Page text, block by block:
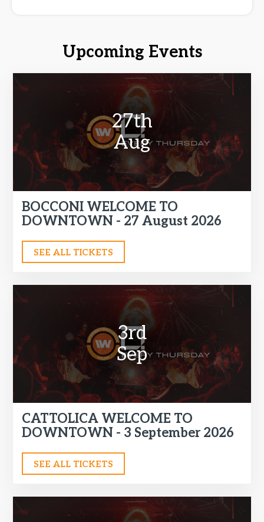
Upcoming Events
27th
Aug
BOCCONI WELCOME TO
DOWNTOWN - 27 August 2026
SEE ALL TICKETS
3rd
Sep
CATTOLICA WELCOME TO
DOWNTOWN - 3 September 2026
SEE ALL TICKETS